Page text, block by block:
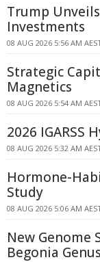
Trump
Investments
08 AUG 2026 5:56 AM
Strategic
Magnetics
08 AUG 2026 5:54 AM
2026 IGARSS
08 AUG 2026 5:32 AM
Hormone-
Study
08 AUG 2026 5:06 AM
New Genome
Begonia Genus